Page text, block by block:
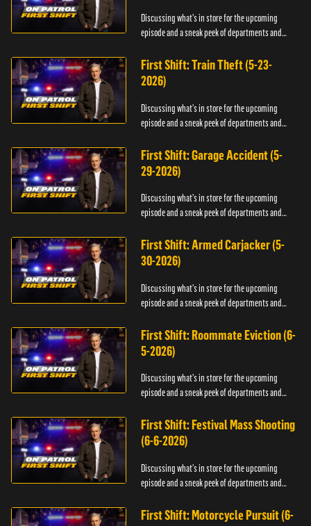
Discussing what's in store for the upcoming
episode and a sneak peek of departments and
First Shift: Train Theft (5-23-
2026)
Discussing what's in store for the upcoming
episode and a sneak peek of departments and
First Shift: Garage Accident (5-
29-2026)
Discussing what's in store for the upcoming
episode and a sneak peek of departments and
First Shift: Armed Carjacker (5-
30-2026)
Discussing what's in store for the upcoming
episode and a sneak peek of departments and
First Shift: Roommate Eviction (6-
5-2026)
Discussing what's in store for the upcoming
episode and a sneak peek of departments and
First Shift: Festival Mass Shooting
(6-6-2026)
Discussing what's in store for the upcoming
episode and a sneak peek of departments and
First Shift: Motorcycle Pursuit (6-